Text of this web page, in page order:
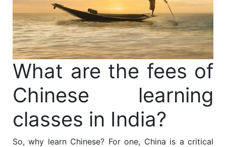
What are the fees of
Chinese learning
classes in India?
So, why learn Chinese? For one, China is a critical